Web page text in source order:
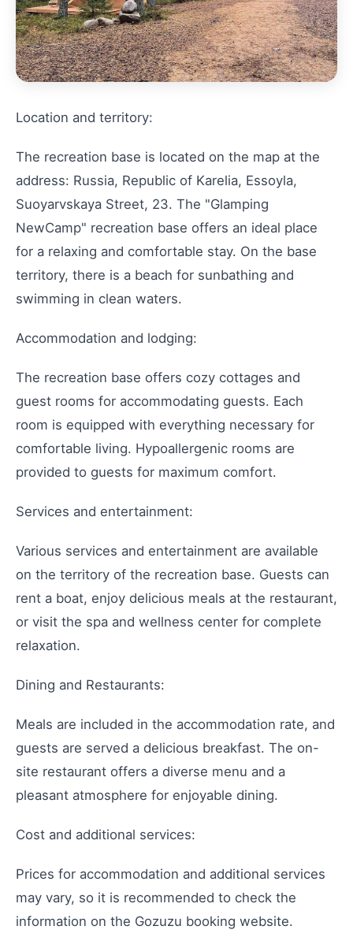
Location and territory:
The recreation base is located on the map at the
address: Russia, Republic of Karelia, Essoyla,
Suoyarvskaya Street, 23. The "Glamping
NewCamp" recreation base offers an ideal place
for a relaxing and comfortable stay. On the base
territory, there is a beach for sunbathing and
swimming in clean waters.
Accommodation and lodging:
The recreation base offers cozy cottages and
guest rooms for accommodating guests. Each
room is equipped with everything necessary for
comfortable living. Hypoallergenic rooms are
provided to guests for maximum comfort.
Services and entertainment:
Various services and entertainment are available
on the territory of the recreation base. Guests can
rent a boat, enjoy delicious meals at the restaurant,
or visit the spa and wellness center for complete
relaxation.
Dining and Restaurants:
Meals are included in the accommodation rate, and
guests are served a delicious breakfast. The on-
site restaurant offers a diverse menu and a
pleasant atmosphere for enjoyable dining.
Cost and additional services:
Prices for accommodation and additional services
may vary, so it is recommended to check the
information on the Gozuzu booking website.